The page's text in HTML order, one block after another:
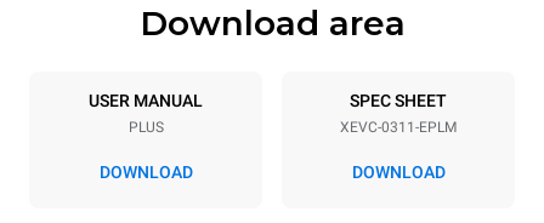
Trays specifications
3 GN 1/1
Distance between trays
Download area
USER MANUAL
PLUS
DOWNLOAD
SPEC SHEET
XEVC-0311-EPLM
DOWNLOAD